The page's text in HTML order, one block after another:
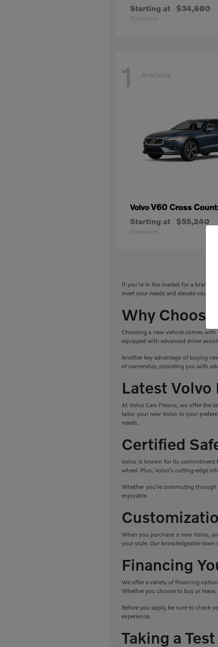
Starting at $34,680
Disclosure
1 Available
VolvoV60 Cross
Starting at $55,240
Disclosure
If you're in the market for a brand-
meet your needs and elevate your
Why
Choosing a new vehicle comes
equipped with advanced driver
Another key advantage of buying
of ownership, providing you with
Latest Volvo
At Volvo Cars Fresno, we offer the
tailor your new Volvo to your
needs.
Certified
Volvo is known for its commitment
wheel. Plus, Volvo's cutting-edge
Whether you're commuting through
enjoyable.
When you purchase a new Volvo,
your style. Our knowledgeable
Financing
We offer a variety of financing
Whether you choose to buy or
Before you apply, be sure to check
experience.
Taking a